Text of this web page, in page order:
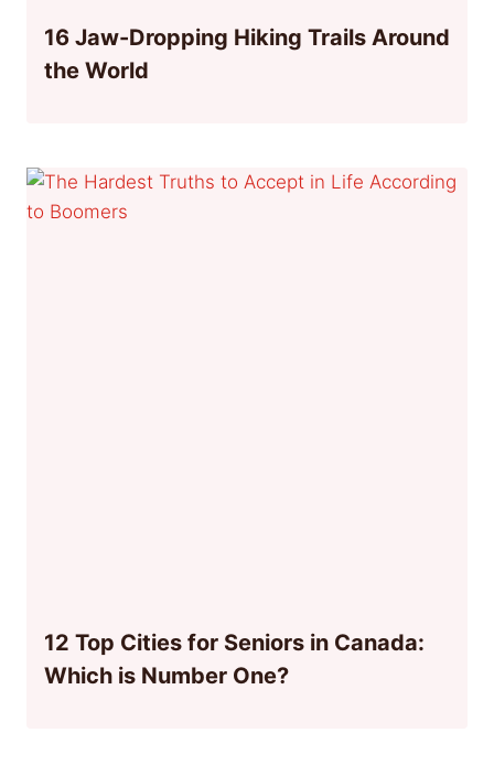
16 Jaw-Dropping Hiking Trails Around
the World
12 Top Cities for Seniors in Canada:
Which is Number One?